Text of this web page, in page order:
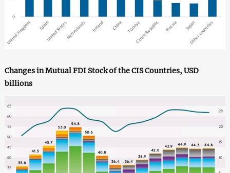
Changes in Mutual FDI Stock of the CIS Countries, USD
billions